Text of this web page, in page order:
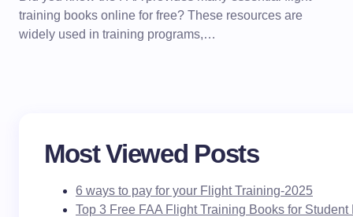
training books online for free? These resources are
widely used in training programs,…
Most Viewed Posts
6 ways to pay for your Flight Training-2025
Top 3 Free FAA Flight Training Books for Student